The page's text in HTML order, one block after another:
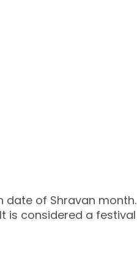
date of Shravan month.
is considered a festival